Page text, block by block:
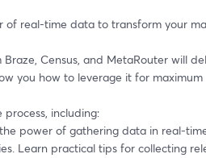
of real-time data to transform your
Census, and MetaRouter will
you how to leverage it for maximum
including:
power of gathering data in real-
Learn practical tips for collecting